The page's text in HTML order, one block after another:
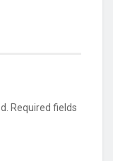
Required fields